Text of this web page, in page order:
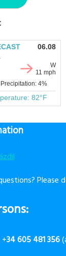
34 605 481 356